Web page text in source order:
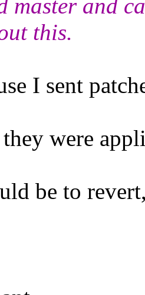
master and
this.
I sent
were
be to